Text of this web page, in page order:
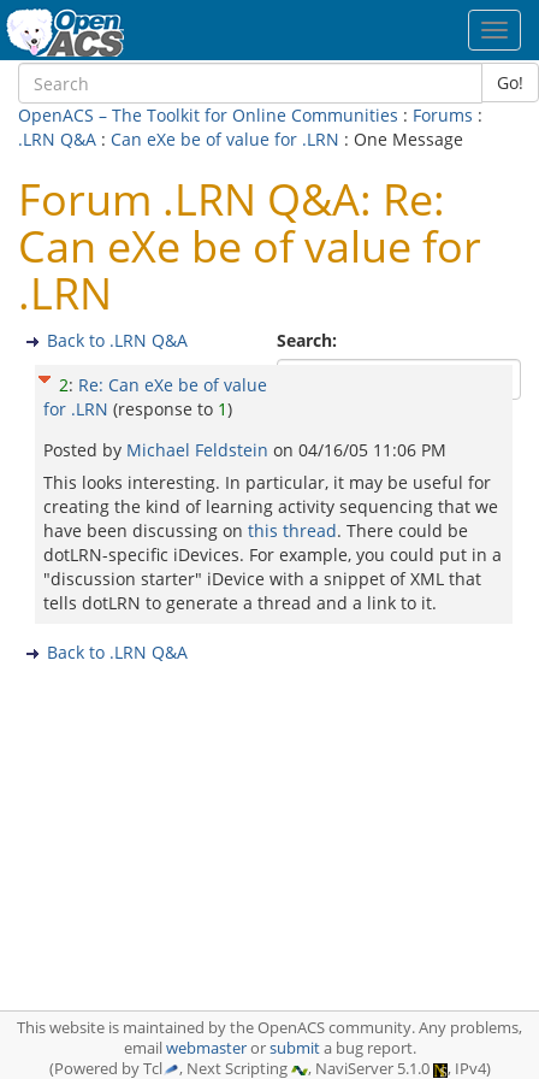
Go!
OpenACS – The Toolkit for Online Communities : Forums :
.LRN Q&A : Can eXe be of value for .LRN : One Message
Forum .LRN Q&A: Re:
Can eXe be of value for
.LRN
Search:
Back to .LRN Q&A
2: Re: Can eXe be of value
for .LRN (response to 1)
Posted by Michael Feldstein on 04/16/05 11:06 PM
This looks interesting. In particular, it may be useful for
creating the kind of learning activity sequencing that we
have been discussing on this thread. There could be
dotLRN-specific iDevices. For example, you could put in a
"discussion starter" iDevice with a snippet of XML that
tells dotLRN to generate a thread and a link to it.
Back to .LRN Q&A
This website is maintained by the OpenACS community. Any problems,
emailwebmasterorsubmita bug report.
(Powered by Tcl
, Next Scripting , NaviServer 5.1.0 , IPv4)